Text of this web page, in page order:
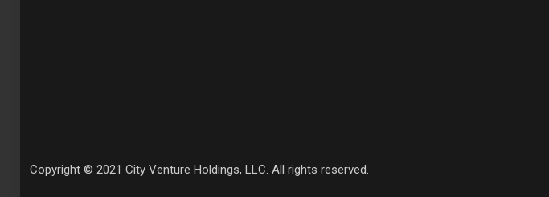
Copyright © 2021 City Venture Holdings, LLC. All rights reserved.